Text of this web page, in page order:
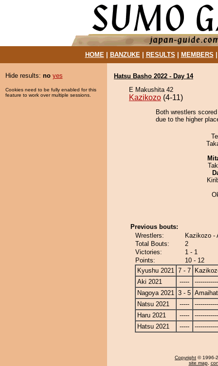
HOME| BANZUKE| RESULTS MEMBERS
Hide results: no yes
Cookies need to be fully enabled for this
feature to work over multiple sessions.
Hatsu Basho 2022 - Day 14
E Makushita 42
Kazikozo (4-11)
Both wrestlers
due to the higher
Previous bouts:
Wrestlers:
Kazikozo -
Total Bouts:
2
Victories:
1 - 1
Points:
10 - 12
Kyushu 2021 7 - 7
Aki 2021
-----
Nagoya 2021 3 - 5
Natsu 2021
-----
Haru 2021
-----
Hatsu 2021
-----
Copyright © 1996-
site map,